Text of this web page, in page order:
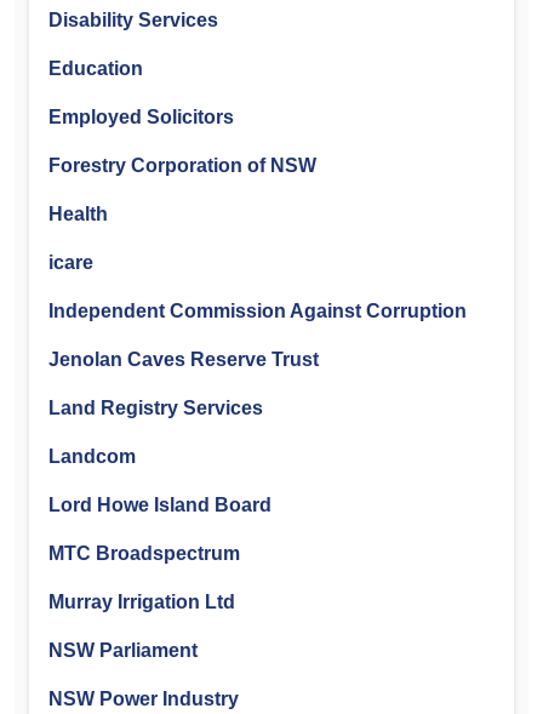
Disability Services
Education
Employed Solicitors
Forestry Corporation of NSW
Health
icare
Independent Commission Against Corruption
Jenolan Caves Reserve Trust
Land Registry Services
Landcom
Lord Howe Island Board
MTC Broadspectrum
Murray Irrigation Ltd
NSW Parliament
NSW Power Industry